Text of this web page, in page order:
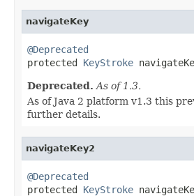
navigateKey
@Deprecated
protected KeyStroke
Deprecated. As of 1.3.
As of Java 2 platform v1.3 this
further details.
navigateKey2
@Deprecated
protected KeyStroke